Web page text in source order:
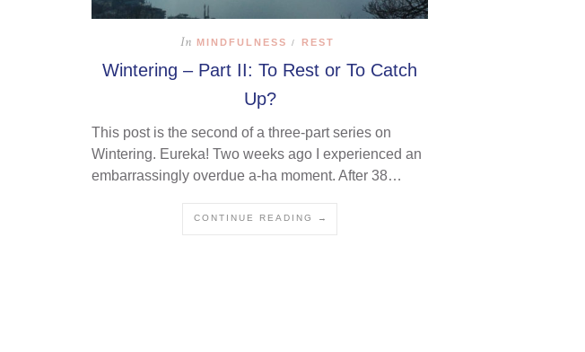
In MINDFULNESS / REST
Wintering – Part II: To Rest or To Catch
Up?
This post is the second of a three-part series on
Wintering. Eureka! Two weeks ago I experienced an
embarrassingly overdue a-ha moment. After 38…
CONTINUE READING →